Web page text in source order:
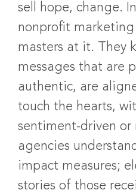
sell hope, change.
nonprofit marketing
masters at it. They
messages that are
authentic, are
touch the hearts,
sentiment-driven or
agencies
impact measures;
stories of those